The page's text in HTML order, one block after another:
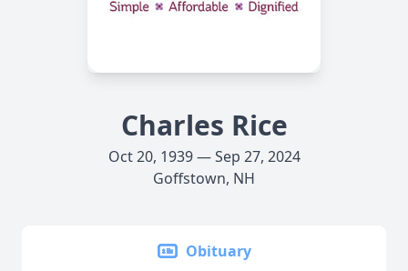
Charles Rice
Oct 20, 1939 — Sep 27, 2024
Goffstown, NH
Obituary